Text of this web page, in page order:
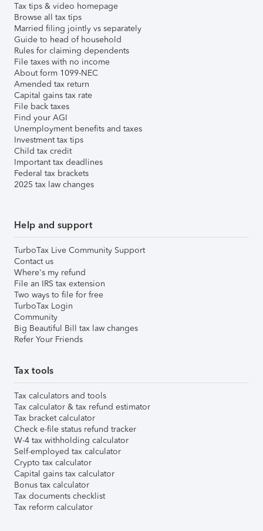
Tax tips & video homepage
Browse all tax tips
Married filing jointly vs separately
Guide to head of household
Rules for claiming dependents
File taxes with no income
About form 1099-NEC
Amended tax return
Capital gains tax rate
File back taxes
Find your AGI
Unemployment benefits and taxes
Investment tax tips
Child tax credit
Important tax deadlines
Federal tax brackets
2025 tax law changes
Help and support
TurboTax Live Community Support
Contact us
Where's my refund
File an IRS tax extension
Two ways to file for free
TurboTax Login
Community
Big Beautiful Bill tax law changes
Refer Your Friends
Tax tools
Tax calculators and tools
Tax calculator & tax refund estimator
Tax bracket calculator
Check e-file status refund tracker
W-4 tax withholding calculator
Self-employed tax calculator
Crypto tax calculator
Capital gains tax calculator
Bonus tax calculator
Tax documents checklist
Tax reform calculator